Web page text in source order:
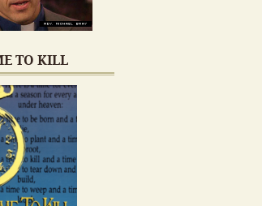
TO KILL